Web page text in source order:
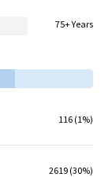
75+ Years
116 (1%)
2619 (30%)